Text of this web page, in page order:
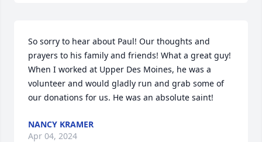
So sorry to hear about Paul! Our thoughts and
prayers to his family and friends! What a great guy!
When I worked at Upper Des Moines, he was a
volunteer and would gladly run and grab some of
our donations for us. He was an absolute saint!
NANCY KRAMER
Apr 04, 2024